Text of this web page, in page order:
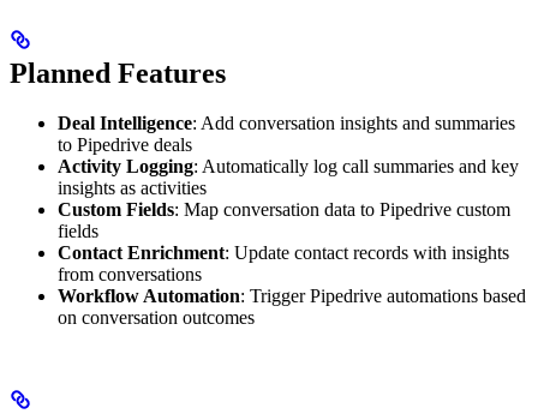
Planned Features
Deal Intelligence: Add conversation insights and summaries
to Pipedrive deals
Activity Logging: Automatically log call summaries and key
insights as activities
Custom Fields: Map conversation data to Pipedrive custom
fields
Contact Enrichment: Update contact records with insights
from conversations
Workflow Automation: Trigger Pipedrive automations based
on conversation outcomes